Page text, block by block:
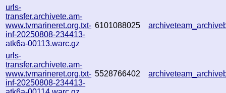
urls-
transfer.archivete.am-
www.tvmarineret.org.txt-
inf-20250808-234413-
atk6a-00113.warc.gz
6101088025
urls-
transfer.archivete.am-
www.tvmarineret.org.txt-
inf-20250808-234413-
5528766402